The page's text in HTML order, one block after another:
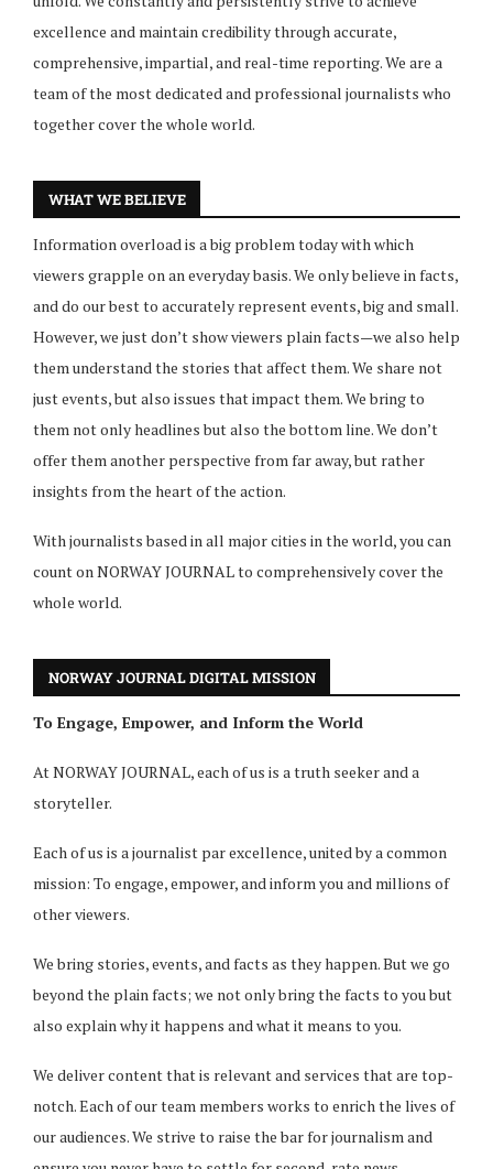
excellence and maintain credibility through accurate,
comprehensive, impartial, and real-time reporting. We are a
team of the most dedicated and professional journalists who
together cover the whole world.
WHAT WE BELIEVE
Information overload is a big problem today with which
viewers grapple on an everyday basis. We only believe in facts,
and do our best to accurately represent events, big and small.
However, we just don’t show viewers plain facts—we also help
them understand the stories that affect them. We share not
just events, but also issues that impact them. We bring to
them not only headlines but also the bottom line. We don’t
offer them another perspective from far away, but rather
insights from the heart of the action.
With journalists based in all major cities in the world, you can
count on NORWAY JOURNAL to comprehensively cover the
whole world.
NORWAY JOURNAL DIGITAL MISSION
To Engage, Empower, and Inform the World
At NORWAY JOURNAL, each of us is a truth seeker and a
storyteller.
Each of us is a journalist par excellence, united by a common
mission: To engage, empower, and inform you and millions of
other viewers.
We bring stories, events, and facts as they happen. But we go
beyond the plain facts; we not only bring the facts to you but
also explain why it happens and what it means to you.
We deliver content that is relevant and services that are top-
notch. Each of our team members works to enrich the lives of
our audiences. We strive to raise the bar for journalism and